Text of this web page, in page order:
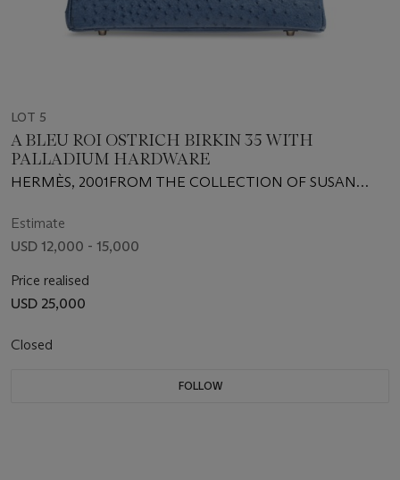
LOT 5
A BLEU ROI OSTRICH BIRKIN 35 WITH
PALLADIUM HARDWARE
HERMÈS, 2001FROM THE COLLECTION OF SUSAN
Estimate
USD 12,000 - 15,000
Price realised
USD 25,000
Closed
FOLLOW